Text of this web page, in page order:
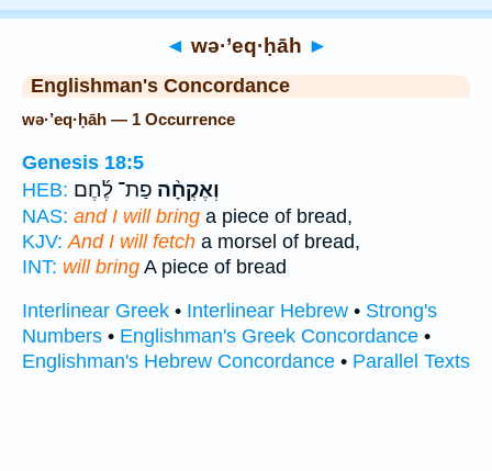
◄ wə·’eq·ḥāh ►
Englishman's Concordance
wə·’eq·ḥāh — 1 Occurrence
Genesis 18:5
HEB:
וְאֶקְחָ֨ה פַת־ לֶ֜חֶם
NAS: and I will bring a piece of bread,
KJV: And I will fetch a morsel of bread,
INT: will bring A piece of bread
Interlinear Greek • Interlinear Hebrew • Strong's
Numbers • Englishman's Greek Concordance •
Englishman's Hebrew Concordance • Parallel Texts